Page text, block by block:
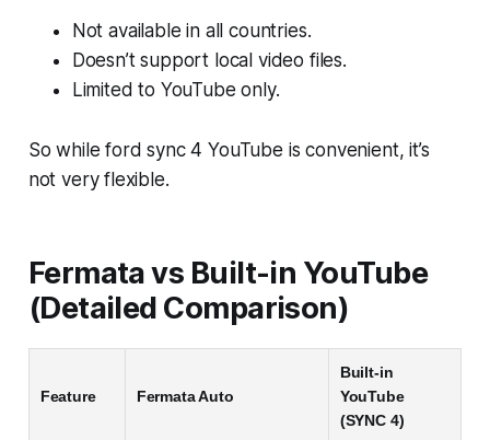
Not available in all countries.
Doesn’t support local video files.
Limited to YouTube only.
So while ford sync 4 YouTube is convenient, it’s
not very flexible.
Fermata vs Built-in YouTube
(Detailed Comparison)
Feature Fermata Auto
Built-in
YouTube
(SYNC 4)